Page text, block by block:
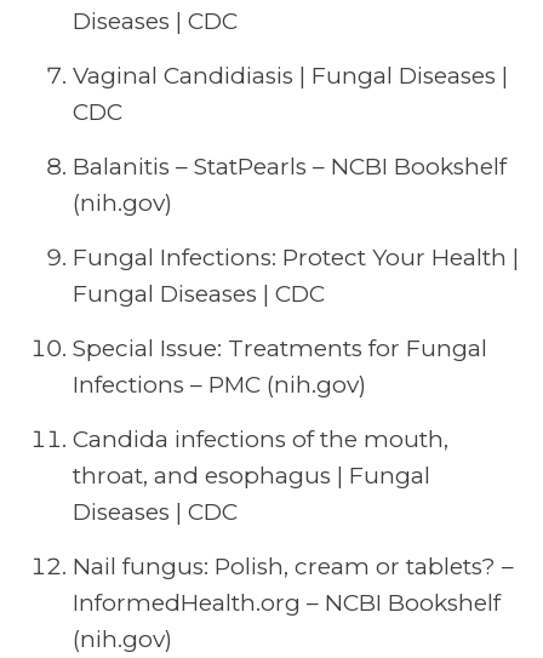
Diseases | CDC
Vaginal Candidiasis | Fungal Diseases |
CDC
Balanitis – StatPearls – NCBI Bookshelf
(nih.gov)
Fungal Infections: Protect Your Health |
Fungal Diseases | CDC
Special Issue: Treatments for Fungal
Infections – PMC (nih.gov)
Candida infections of the mouth,
throat, and esophagus | Fungal
Diseases | CDC
Nail fungus: Polish, cream or tablets? –
InformedHealth.org – NCBI Bookshelf
(nih.gov)